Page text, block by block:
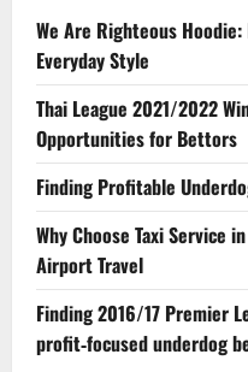
We Are Righteous
Everyday Style
Thai League 2021/2022
Opportunities for Bettors
Finding Profitable
Why Choose Taxi Service
Airport Travel
Finding 2016/17 Premier
profit‑focused underdog